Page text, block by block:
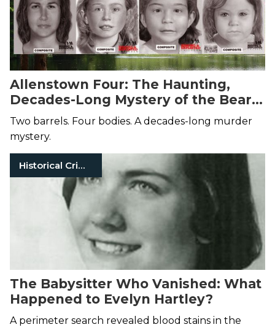
Allenstown Four: The Haunting,
Decades-Long Mystery of the Bear
Brook Murders
Two barrels. Four bodies. A decades-long murder
mystery.
Historical Crimes
The Babysitter Who Vanished: What
Happened to Evelyn Hartley?
A perimeter search revealed blood stains in the